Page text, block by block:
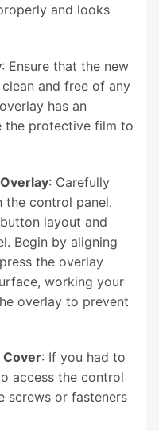
and looks
: Ensure that the new
and free of any
has an
the protective film to
: Carefully
the control panel.
layout and
Begin by aligning
the overlay
working your
overlay to prevent
Cover: If you had to
access the control
screws or fasteners